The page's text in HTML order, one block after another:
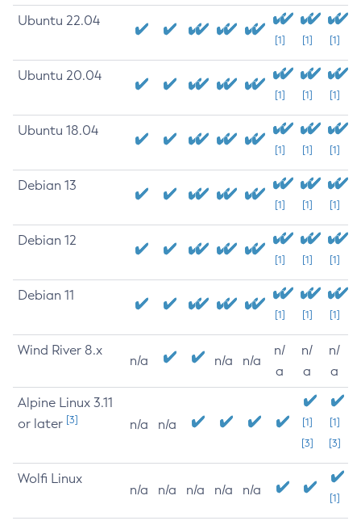
Ubuntu 22.04
[1] [1] [1]
Ubuntu 20.04
[1] [1] [1]
Ubuntu 18.04
[1] [1] [1]
Debian 13
[1] [1] [1]
Debian 12
[1] [1] [1]
Debian 11
[1] [1] [1]
Wind River 8.x
n/a n/a n/a
n/
a
n/
a
n/
a
Alpine Linux 3.11
or later [3] n/a n/a
[1]
[3]
[1]
[3]
Wolfi Linux
n/a n/a n/a n/a n/a
[1]